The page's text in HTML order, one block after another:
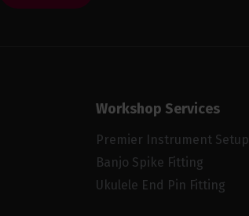
Workshop Services
Premier Instrument Setup
Banjo Spike Fitting
Ukulele End Pin Fitting